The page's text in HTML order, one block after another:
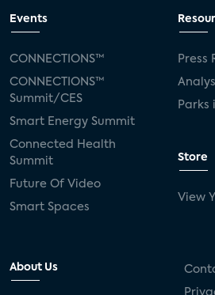
Events
CONNECTIONS™
CONNECTIONS™
Summit/CES
Smart Energy Summit
Connected Health
Summit
Future Of Video
Smart Spaces
Press
Parks
Store
View
About Us